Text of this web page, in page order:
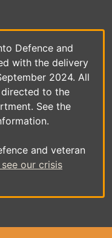
Defence and
with the delivery
2024. All
to the
See the
and veteran
our crisis